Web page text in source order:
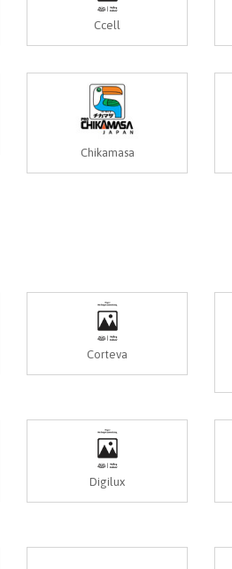
Ccell
Chikamasa
Corteva
Digilux